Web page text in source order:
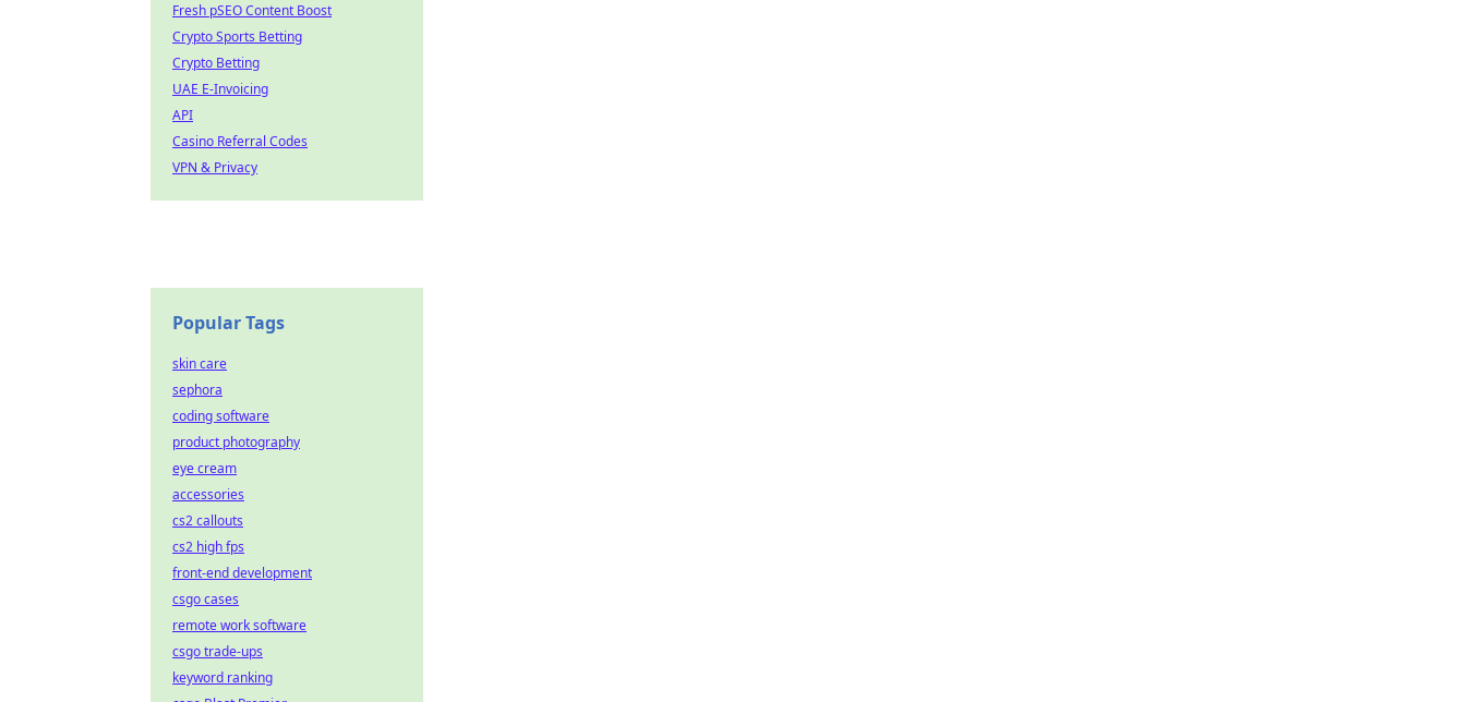
Fresh pSEO Content Boost
Crypto Sports Betting
Crypto Betting
UAE E-Invoicing
API
Casino Referral Codes
VPN & Privacy
Popular Tags
skin care
sephora
coding software
product photography
eye cream
accessories
cs2 callouts
cs2 high fps
front-end development
csgo cases
remote work software
csgo trade-ups
keyword ranking